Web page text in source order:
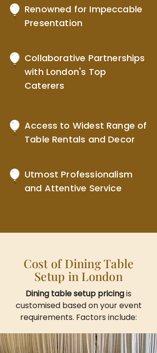
Renowned for Impeccable
Presentation
Collaborative Partnerships
with London's Top
Caterers
Access to Widest Range of
Table Rentals and Decor
Utmost Professionalism
and Attentive Service
Cost of Dining Table
Setup in London
Dining table setup pricingis
customised based on your event
requirements. Factors include: